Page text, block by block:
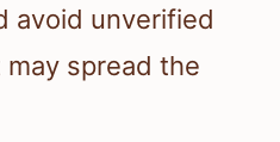
avoid unverified
spread the